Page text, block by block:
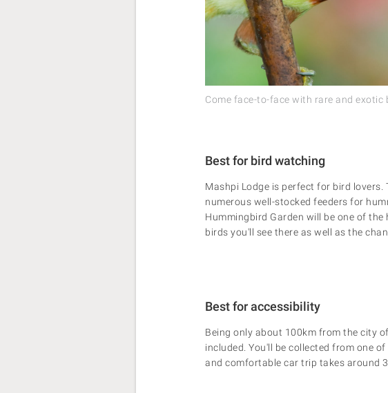
Come face-to-face with rare and
Best for bird watching
Mashpi Lodge is perfect for bird
numerous well-stocked feeders for
Hummingbird Garden will be one of
birds you'll see there as well as the
Best for accessibility
Being only about 100km from the city
included. You'll be collected from one
and comfortable car trip takes around